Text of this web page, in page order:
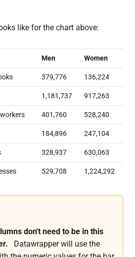
like for the chart above:
Men Women
379,776 136,224
1,181,737 917,263
401,760 528,240
184,896 247,104
328,937 630,063
529,708 1,224,292
don't need to be in this
Datawrapper will use the